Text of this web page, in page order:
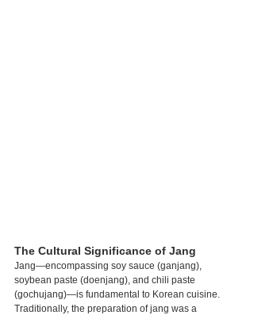
The Cultural Significance of Jang
Jang—encompassing soy sauce (ganjang),
soybean paste (doenjang), and chili paste
(gochujang)—is fundamental to Korean cuisine.
Traditionally, the preparation of jang was a